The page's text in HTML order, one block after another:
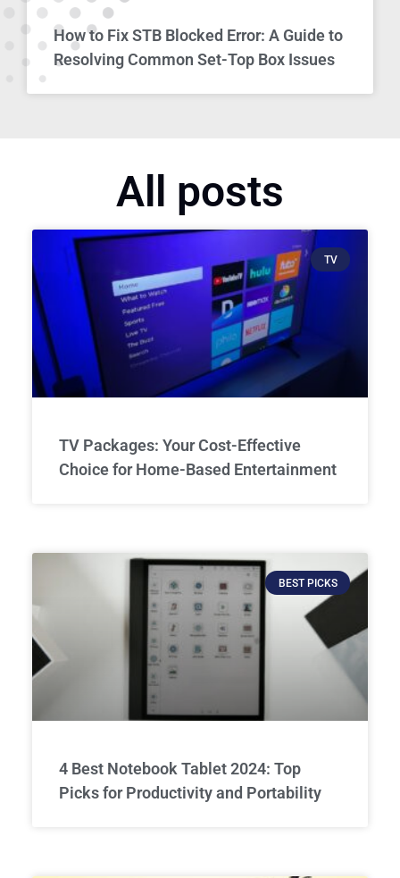
How to Fix STB Blocked Error: A Guide to
Resolving Common Set-Top Box Issues
All posts
TV
TV Packages: Your Cost-Effective
Choice for Home-Based Entertainment
BEST PICKS
4 Best Notebook Tablet 2024: Top
Picks for Productivity and Portability